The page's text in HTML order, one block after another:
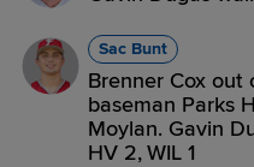
Sac Bunt
Brenner Cox out
baseman Parks
Moylan. Gavin
HV 2,WIL 1